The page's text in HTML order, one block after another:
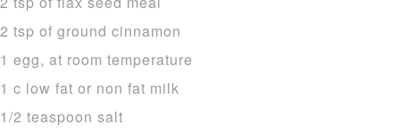
2 tsp of ground cinnamon
1 egg, at room temperature
1 c low fat or non fat milk
1/2 teaspoon salt